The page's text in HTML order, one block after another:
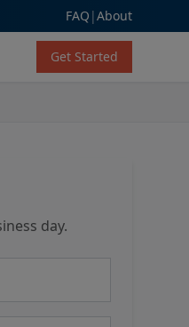
FAQ |About
Get Started
day.